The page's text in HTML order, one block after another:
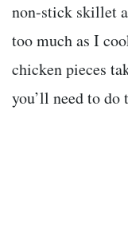
non-stick skillet
too much as I
chicken pieces
you’ll need to do